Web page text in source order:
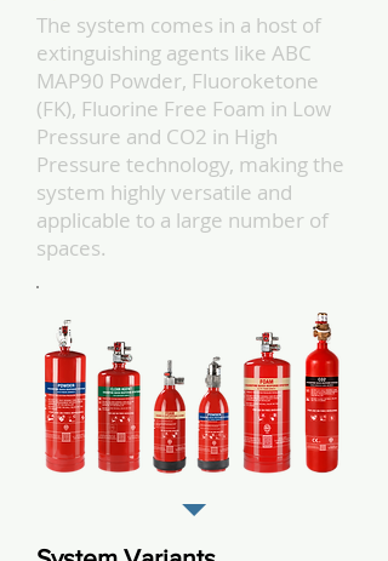
The system comes in a host of
extinguishing agents like ABC
MAP90 Powder, Fluoroketone
(FK), Fluorine Free Foam in Low
Pressure and CO2 in High
Pressure technology, making the
system highly versatile and
applicable to a large number of
spaces.